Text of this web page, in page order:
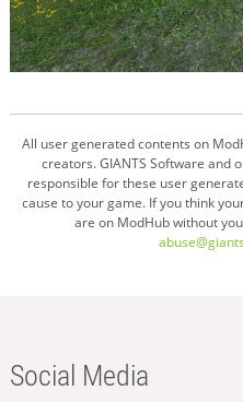
All user generated contents on
creators. GIANTS Software and
responsible for these user
cause to your game. If you think
are on ModHub without
Social Media